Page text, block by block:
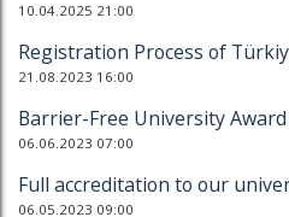
10.04.2025 21:00
Registration Process of
21.08.2023 16:00
Barrier-Free University
06.06.2023 07:00
Full accreditation to our
06.05.2023 09:00